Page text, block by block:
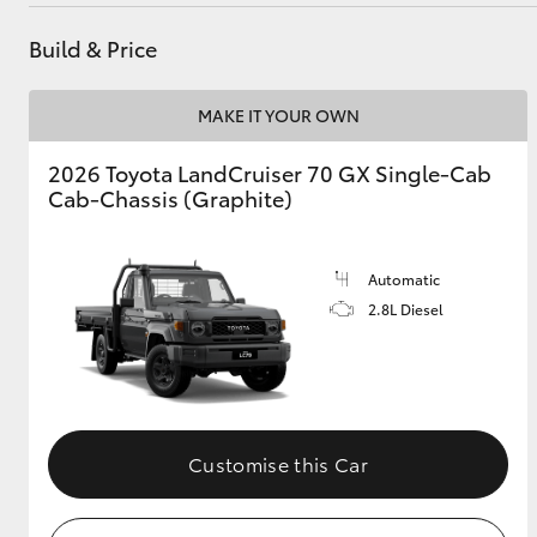
Coaster
Build & Price
MAKE IT YOUR OWN
2026 Toyota LandCruiser 70 GX Single-Cab
Cab-Chassis (Graphite)
Automatic
2.8L Diesel
Customise this Car